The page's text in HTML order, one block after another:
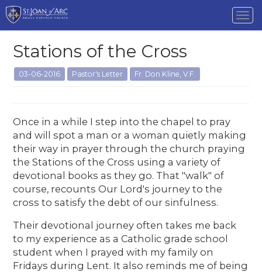
Stations of the Cross
03-06-2016 Pastor's Letter Fr. Don Kline, V.F.
Once in a while I step into the chapel to pray
and will spot a man or a woman quietly making
their way in prayer through the church praying
the Stations of the Cross using a variety of
devotional books as they go. That "walk" of
course, recounts Our Lord's journey to the
cross to satisfy the debt of our sinfulness.
Their devotional journey often takes me back
to my experience as a Catholic grade school
student when I prayed with my family on
Fridays during Lent. It also reminds me of being